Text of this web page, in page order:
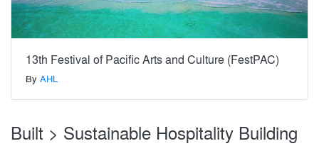
13th Festival of Pacific Arts and Culture (FestPAC)
By AHL
Built > Sustainable Hospitality Building